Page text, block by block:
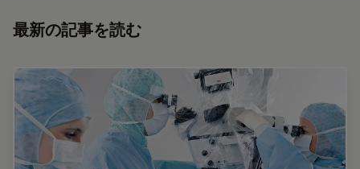
最新の記事を読む